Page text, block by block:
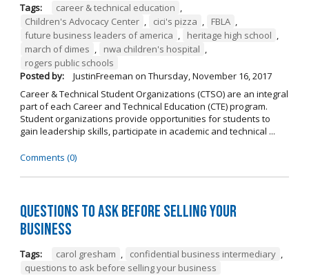
Tags: career & technical education ,
Children's Advocacy Center , cici's pizza , FBLA ,
future business leaders of america , heritage high school ,
march of dimes , nwa children's hospital ,
rogers public schools
Posted by:
JustinFreeman on Thursday, November 16, 2017
Career & Technical Student Organizations (CTSO) are an integral
part of each Career and Technical Education (CTE) program.
Student organizations provide opportunities for students to
gain leadership skills, participate in academic and technical ...
Comments (0)
Questions to Ask Before Selling Your
Business
Tags: carol gresham , confidential business intermediary ,
questions to ask before selling your business